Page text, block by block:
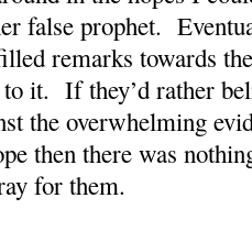
false prophet.
remarks towards
it. If they’d rather
the overwhelming
then there was
for them.